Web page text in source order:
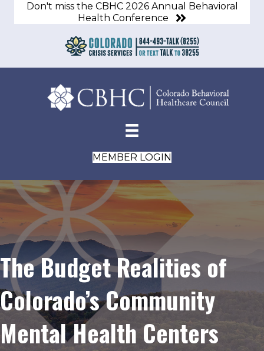
Don't miss the CBHC 2026 Annual Behavioral
Health Conference
MEMBER LOGIN
The Budget Realities of
Colorado’s Community
Mental Health Centers